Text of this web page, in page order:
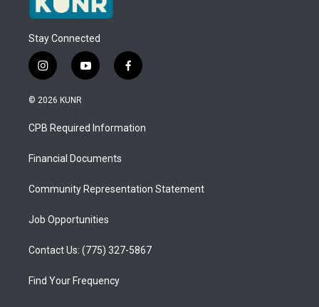
Stay Connected
i
n
s
a
g
a
y
o
u
b
f
a
b
o
© 2026 KUNR
CPB Required Information
Financial Documents
Community Representation Statement
Job Opportunities
Contact Us: (775) 327-5867
Find Your Frequency